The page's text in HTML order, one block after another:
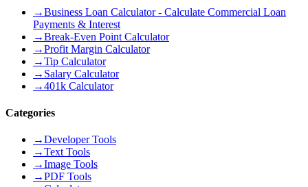
→Business Loan Calculator - Calculate Commercial Loan
Payments & Interest
→Break-Even Point Calculator
→Profit Margin Calculator
→Tip Calculator
→ Salary Calculator
→401k Calculator
Categories
→Developer Tools
→Text Tools
→Image Tools
→PDF Tools